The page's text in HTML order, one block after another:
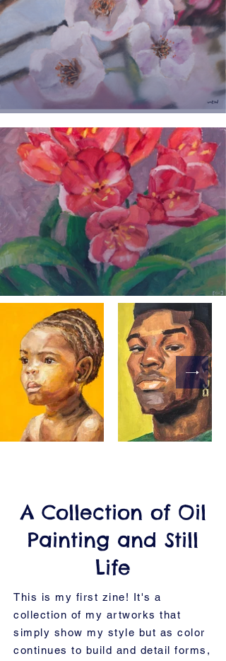
A Collection of Oil
Painting and Still
Life
This is my first zine! It's a
collection of my artworks that
simply show my style but as color
continues to build and detail forms,